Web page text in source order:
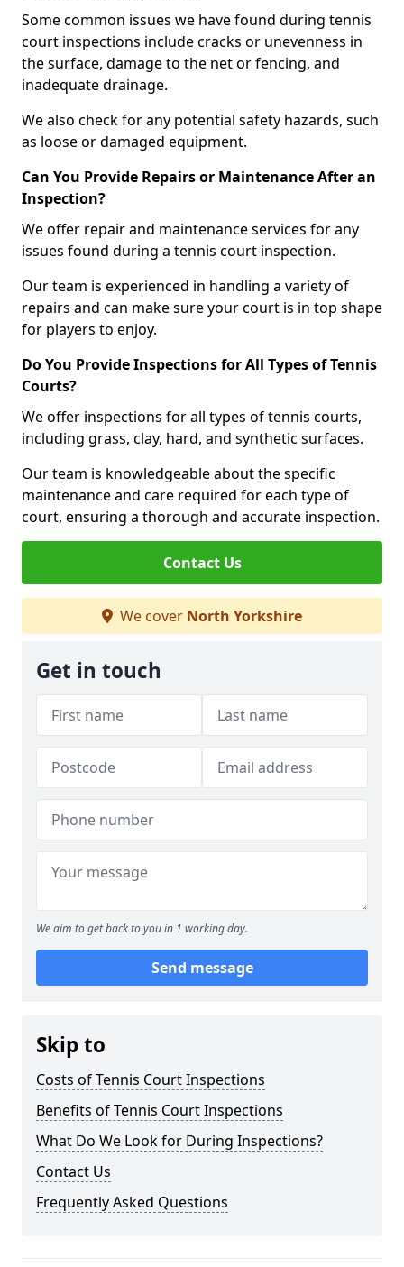
Some common issues we have found during tennis
court inspections include cracks or unevenness in
the surface, damage to the net or fencing, and
inadequate drainage.
We also check for any potential safety hazards, such
as loose or damaged equipment.
Can You Provide Repairs or Maintenance After an
Inspection?
We offer repair and maintenance services for any
issues found during a tennis court inspection.
Our team is experienced in handling a variety of
repairs and can make sure your court is in top shape
for players to enjoy.
Do You Provide Inspections for All Types of Tennis
Courts?
We offer inspections for all types of tennis courts,
including grass, clay, hard, and synthetic surfaces.
Our team is knowledgeable about the specific
maintenance and care required for each type of
court, ensuring a thorough and accurate inspection.
Contact Us
We cover North Yorkshire
Get in touch
We aim to get back to you in 1 working day.
Send message
Skip to
Costs of Tennis Court Inspections
Benefits of Tennis Court Inspections
What Do We Look for During Inspections?
Contact Us
Frequently Asked Questions